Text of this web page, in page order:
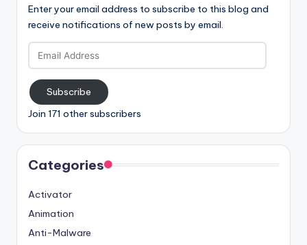
Enter your email address to subscribe to this blog and
receive notifications of new posts by email.
Email
Address
Subscribe
Join 171 other subscribers
Categories
Activator
Animation
Anti-Malware